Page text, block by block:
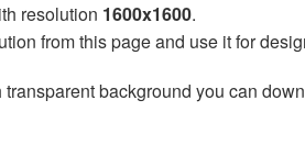
resolution 1600x1600.
from this page and use it for
transparent background you can